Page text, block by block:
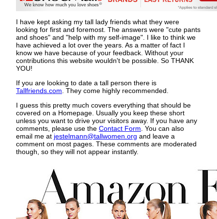
I have kept asking my tall lady friends what they were
looking for first and foremost. The answers were "cute pants
and shoes" and "help with my self-image". I like to think we
have achieved a lot over the years. As a matter of fact I
know we have because of your feedback. Without your
contributions this website wouldn't be possible. So THANK
YOU!
If you are looking to date a tall person there is
Tallfriends.com. They come highly recommended.
I guess this pretty much covers everything that should be
covered on a Homepage. Usually you keep these short
unless you want to drive your visitors away. If you have any
comments, please use the Contact Form. You can also
email me at jestelmann@tallwomen.org and leave a
comment on most pages. These comments are moderated
though, so they will not appear instantly.